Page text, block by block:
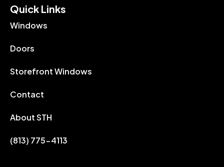
Quick Links​
Windows
Doors
Storefront Windows
Contact
About STH
(813) 775-4113